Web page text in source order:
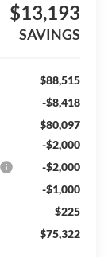
$13,193
SAVINGS
$88,515
-$8,418
$80,097
-$2,000
-$2,000
-$1,000
$225
$75,322